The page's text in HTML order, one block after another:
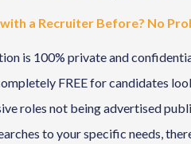
a Recruiter Before? No
is 100% private and
FREE for candidates
roles not being advertised
to your specific needs,